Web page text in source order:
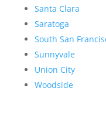
Santa Clara
Saratoga
South San
Sunnyvale
Union City
Woodside